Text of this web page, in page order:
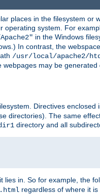
places in the filesystem or
system. For
in the Windows
In contrast, the
/usr/local/apache2/
may be generated
Directives enclosed
directories). The same
directory and all
in. So for example, the
regardless of where it is